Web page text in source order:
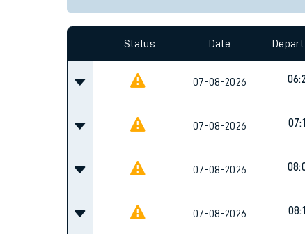
Status Date
07-08-2026
07-08-2026
07-08-2026
07-08-2026